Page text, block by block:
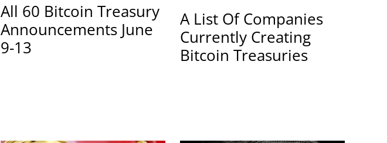
All 60 Bitcoin Treasury
Announcements June
9-13
A List Of Companies
Currently Creating
Bitcoin Treasuries